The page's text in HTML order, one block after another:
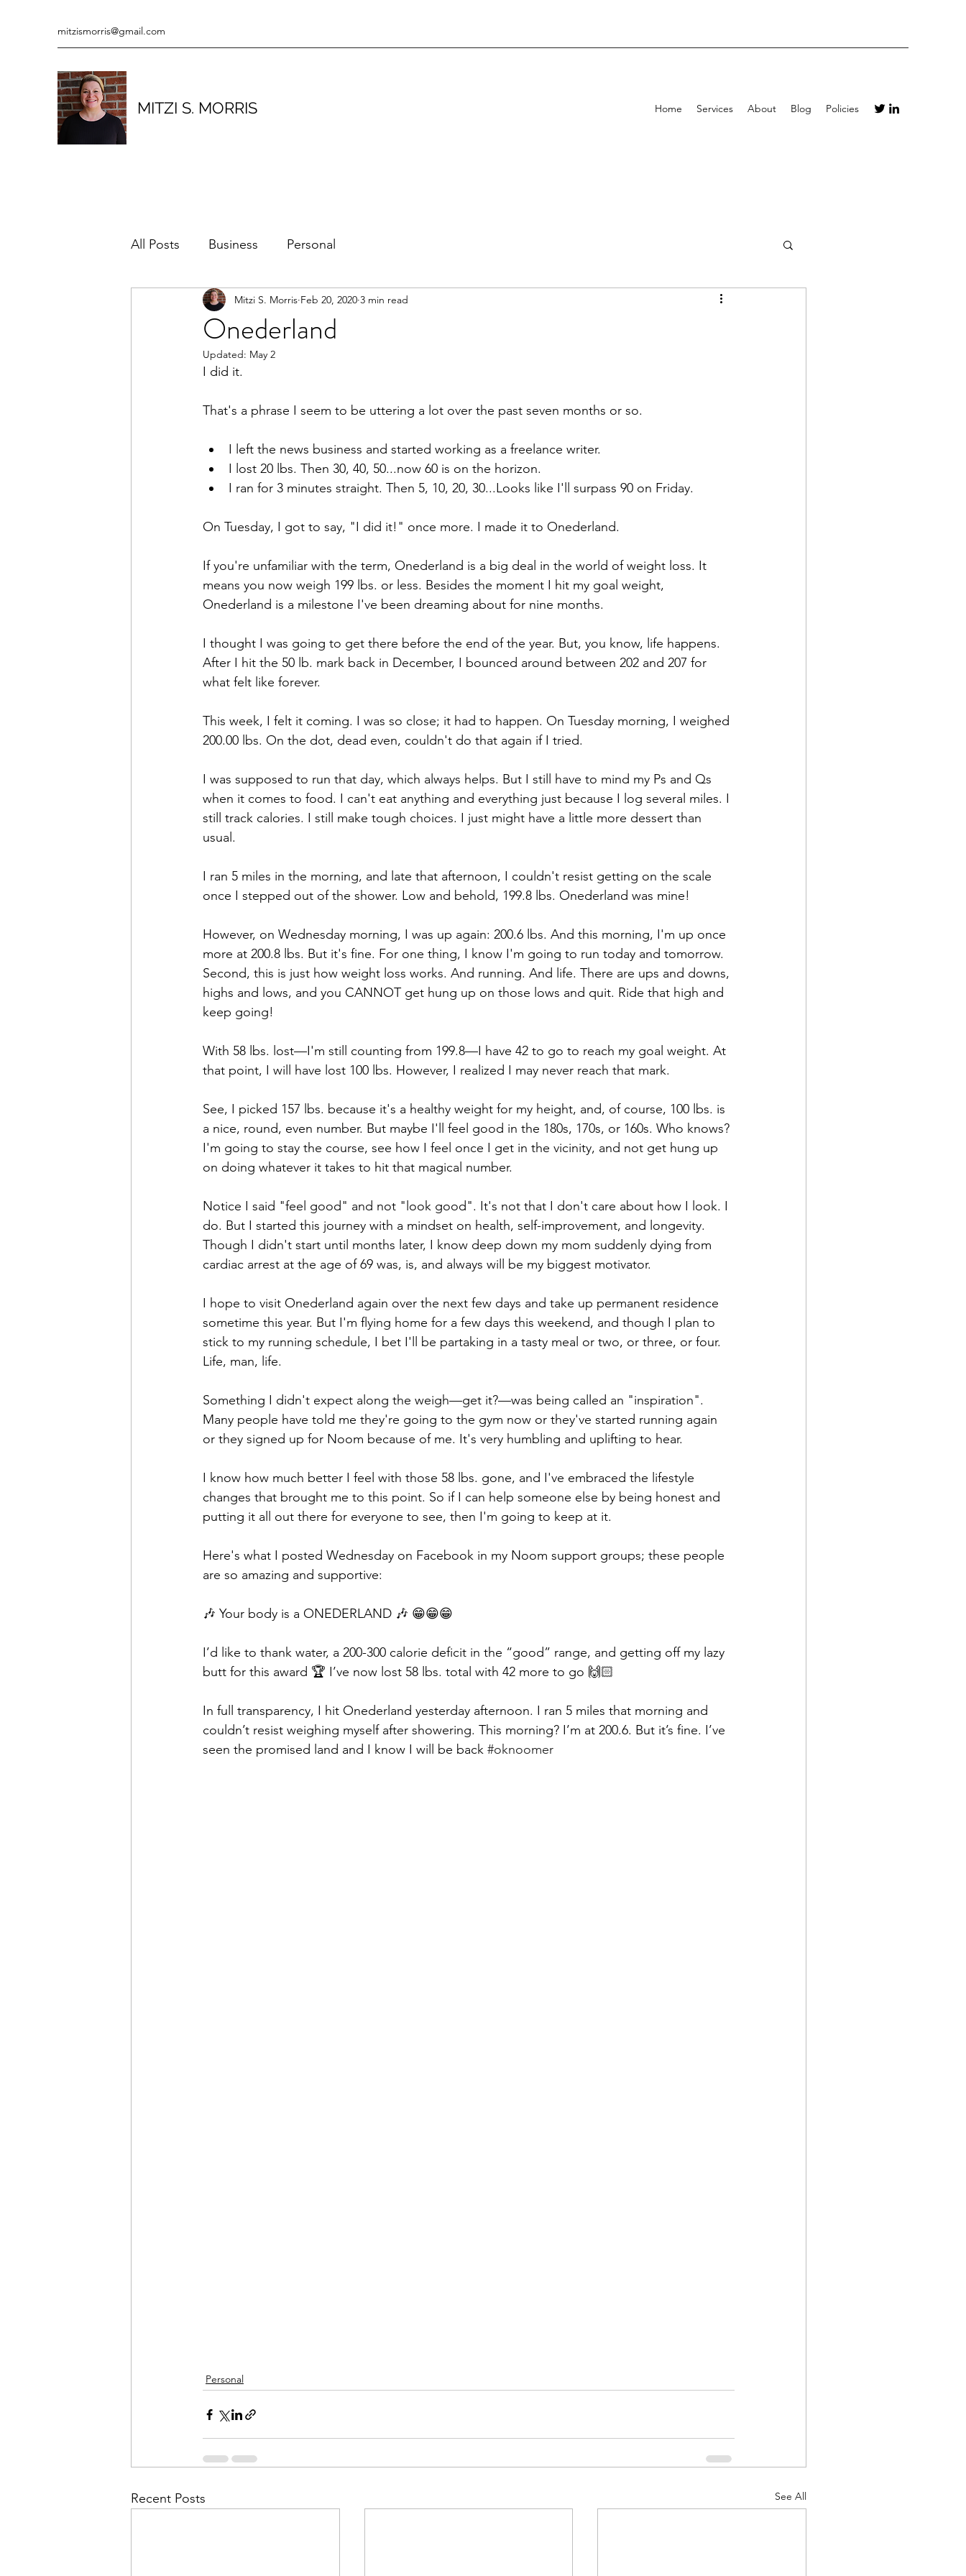
mitzismorris@gmail.com
MITZI S. MORRIS Home Services About Blog Policies
All Posts Business Personal
Onederland
Mitzi S. Morris Feb 20, 2020 3 min read
Updated: May 2
I did it.
That's a phrase I seem to be uttering a lot over the past seven months or so.
I left the news business and started working as a freelance writer.
I lost 20 lbs. Then 30, 40, 50...now 60 is on the horizon.
I ran for 3 minutes straight. Then 5, 10, 20, 30...Looks like I'll surpass 90 on Friday.
On Tuesday, I got to say, "I did it!" once more. I made it to Onederland.
If you're unfamiliar with the term, Onederland is a big deal in the world of weight loss. It
means you now weigh 199 lbs. or less. Besides the moment I hit my goal weight,
Onederland is a milestone I've been dreaming about for nine months.
I thought I was going to get there before the end of the year. But, you know, life happens.
After I hit the 50 lb. mark back in December, I bounced around between 202 and 207 for
what felt like forever.
This week, I felt it coming. I was so close; it had to happen. On Tuesday morning, I weighed
200.00 lbs. On the dot, dead even, couldn't do that again if I tried.
I was supposed to run that day, which always helps. But I still have to mind my Ps and Qs
when it comes to food. I can't eat anything and everything just because I log several miles. I
still track calories. I still make tough choices. I just might have a little more dessert than
usual.
I ran 5 miles in the morning, and late that afternoon, I couldn't resist getting on the scale
once I stepped out of the shower. Low and behold, 199.8 lbs. Onederland was mine!
However, on Wednesday morning, I was up again: 200.6 lbs. And this morning, I'm up once
more at 200.8 lbs. But it's fine. For one thing, I know I'm going to run today and tomorrow.
Second, this is just how weight loss works. And running. And life. There are ups and downs,
highs and lows, and you CANNOT get hung up on those lows and quit. Ride that high and
keep going!
With 58 lbs. lost—I'm still counting from 199.8—I have 42 to go to reach my goal weight. At
that point, I will have lost 100 lbs. However, I realized I may never reach that mark.
See, I picked 157 lbs. because it's a healthy weight for my height, and, of course, 100 lbs. is
a nice, round, even number. But maybe I'll feel good in the 180s, 170s, or 160s. Who knows?
I'm going to stay the course, see how I feel once I get in the vicinity, and not get hung up
on doing whatever it takes to hit that magical number.
Notice I said "feel good" and not "look good". It's not that I don't care about how I look. I
do. But I started this journey with a mindset on health, self-improvement, and longevity.
Though I didn't start until months later, I know deep down my mom suddenly dying from
cardiac arrest at the age of 69 was, is, and always will be my biggest motivator.
I hope to visit Onederland again over the next few days and take up permanent residence
sometime this year. But I'm flying home for a few days this weekend, and though I plan to
stick to my running schedule, I bet I'll be partaking in a tasty meal or two, or three, or four.
Life, man, life.
Something I didn't expect along the weigh—get it?—was being called an "inspiration".
Many people have told me they're going to the gym now or they've started running again
or they signed up for Noom because of me. It's very humbling and uplifting to hear.
I know how much better I feel with those 58 lbs. gone, and I've embraced the lifestyle
changes that brought me to this point. So if I can help someone else by being honest and
putting it all out there for everyone to see, then I'm going to keep at it.
Here's what I posted Wednesday on Facebook in my Noom support groups; these people
are so amazing and supportive:
🎶 Your body is a ONEDERLAND 🎶 😁😁😁
I’d like to thank water, a 200-300 calorie deficit in the “good” range, and getting off my lazy
butt for this award 🏆 I’ve now lost 58 lbs. total with 42 more to go 🙌🏻
In full transparency, I hit Onederland yesterday afternoon. I ran 5 miles that morning and
couldn’t resist weighing myself after showering. This morning? I’m at 200.6. But it’s fine. I’ve
seen the promised land and I know I will be back #oknoomer
Personal
Recent Posts See All